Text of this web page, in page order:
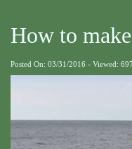
How to
Posted On: 03/31/2016 - Viewed: